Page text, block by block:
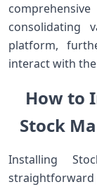
consolidating
platform,
interact with
How to
Stock
Installing
straightforward